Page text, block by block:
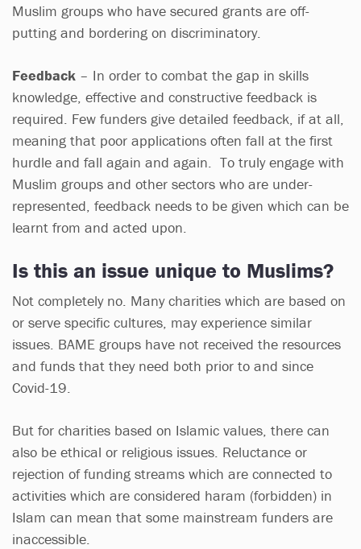
Muslim groups who have secured grants are off-
putting and bordering on discriminatory.
Feedback – In order to combat the gap in skills
knowledge, effective and constructive feedback is
required. Few funders give detailed feedback, if at all,
meaning that poor applications often fall at the first
hurdle and fall again and again. To truly engage with
Muslim groups and other sectors who are under-
represented, feedback needs to be given which can be
learnt from and acted upon.
Is this an issue unique to Muslims?
Not completely no. Many charities which are based on
or serve specific cultures, may experience similar
issues. BAME groups have not received the resources
and funds that they need both prior to and since
Covid-19.
But for charities based on Islamic values, there can
also be ethical or religious issues. Reluctance or
rejection of funding streams which are connected to
activities which are considered haram (forbidden) in
Islam can mean that some mainstream funders are
inaccessible.